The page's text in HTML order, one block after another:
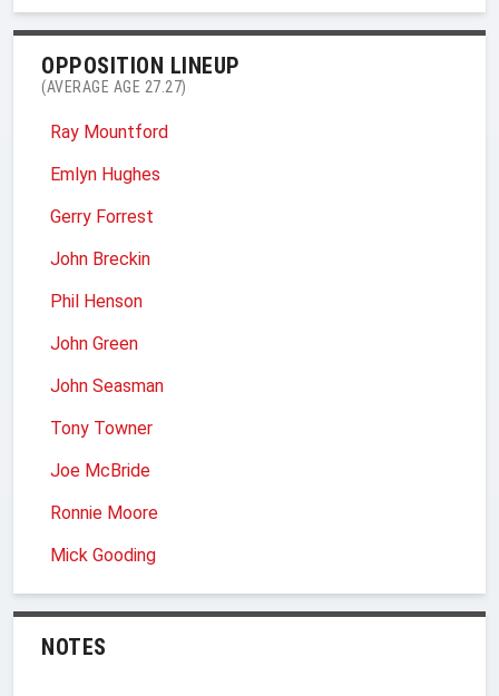
OPPOSITION LINEUP
(AVERAGE AGE 27.27)
Ray Mountford
Emlyn Hughes
Gerry Forrest
John Breckin
Phil Henson
John Green
John Seasman
Tony Towner
Joe McBride
Ronnie Moore
Mick Gooding
NOTES